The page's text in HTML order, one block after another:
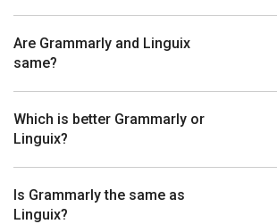
Are Grammarly and Linguix
same?
Which is better Grammarly or
Linguix?
Is Grammarly the same as
Linguix?